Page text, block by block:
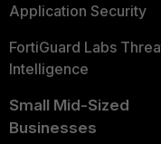
Application Security
FortiGuard Labs
Intelligence
Small Mid-Sized
Businesses